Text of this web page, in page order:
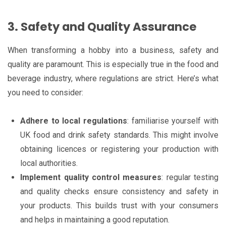
3. Safety and Quality Assurance
When transforming a hobby into a business, safety and
quality are paramount. This is especially true in the food and
beverage industry, where regulations are strict. Here’s what
you need to consider:
Adhere to local regulations: familiarise yourself with
UK food and drink safety standards. This might involve
obtaining licences or registering your production with
local authorities.
Implement quality control measures: regular testing
and quality checks ensure consistency and safety in
your products. This builds trust with your consumers
and helps in maintaining a good reputation.